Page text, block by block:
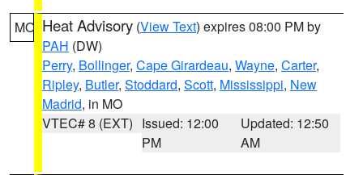
MO Heat Advisory (View Text) expires 08:00 PM by
PAH (DW)
Perry, Bollinger, Cape Girardeau, Wayne, Carter,
Ripley, Butler, Stoddard, Scott, Mississippi, New
Madrid, in MO
VTEC# 8 (EXT) Issued: 12:00
PM
Updated: 12:50
AM